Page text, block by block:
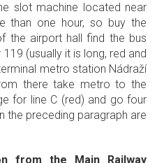
slot machine located near
than one hour, so buy the
the airport hall find the bus
(usually it is long, red and
metro station Nádraží
there take metro to the
for line C (red) and go four
the preceding paragraph are
from the Main Railway